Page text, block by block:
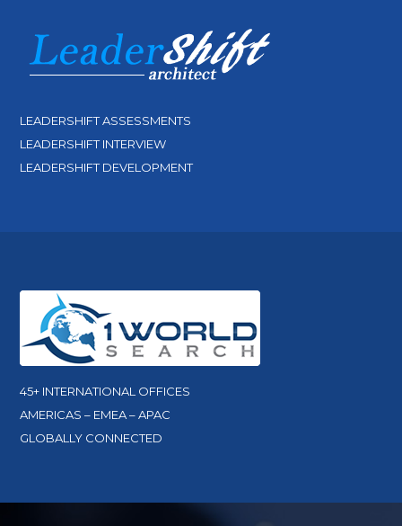
LEADERSHIFT ASSESSMENTS
LEADERSHIFT INTERVIEW
LEADERSHIFT DEVELOPMENT
45+ INTERNATIONAL OFFICES
AMERICAS – EMEA – APAC
GLOBALLY CONNECTED